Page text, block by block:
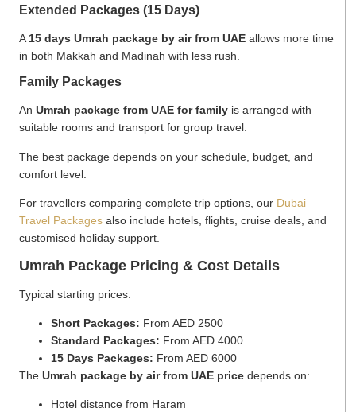
Extended Packages (15 Days)
A 15 days Umrah package by air from UAE allows more time
in both Makkah and Madinah with less rush.
Family Packages
An Umrah package from UAE for family is arranged with
suitable rooms and transport for group travel.
The best package depends on your schedule, budget, and
comfort level.
For travellers comparing complete trip options, our Dubai
Travel Packages also include hotels, flights, cruise deals, and
customised holiday support.
Umrah Package Pricing & Cost Details
Typical starting prices:
Short Packages: From AED 2500
Standard Packages: From AED 4000
15 Days Packages: From AED 6000
The Umrah package by air from UAE price depends on:
Hotel distance from Haram